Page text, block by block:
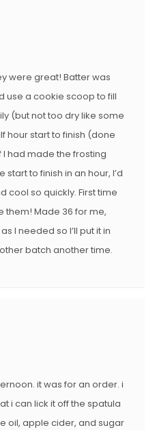
were great! Batter was
use a cookie scoop to fill
(but not too dry like some
hour start to finish (done
had made the frosting
to finish in an hour, I’d
cool so quickly. First time
them! Made 36 for me,
I needed so I’ll put it in
batch another time.
it was for an order. i
i can lick it off the spatula
oil, apple cider, and sugar